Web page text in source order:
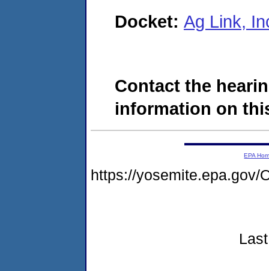
Docket: Ag Link,
Contact the
information on
EPA
https://yosemite.epa.gov/